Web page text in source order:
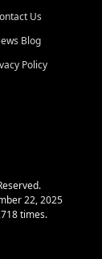
Us
Blog
Policy
22, 2025
times.